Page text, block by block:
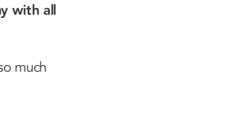
with all
much